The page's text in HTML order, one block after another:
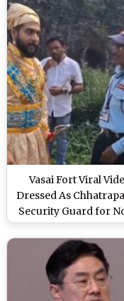
Vasai Fort Viral
Dressed As
Security Guard for